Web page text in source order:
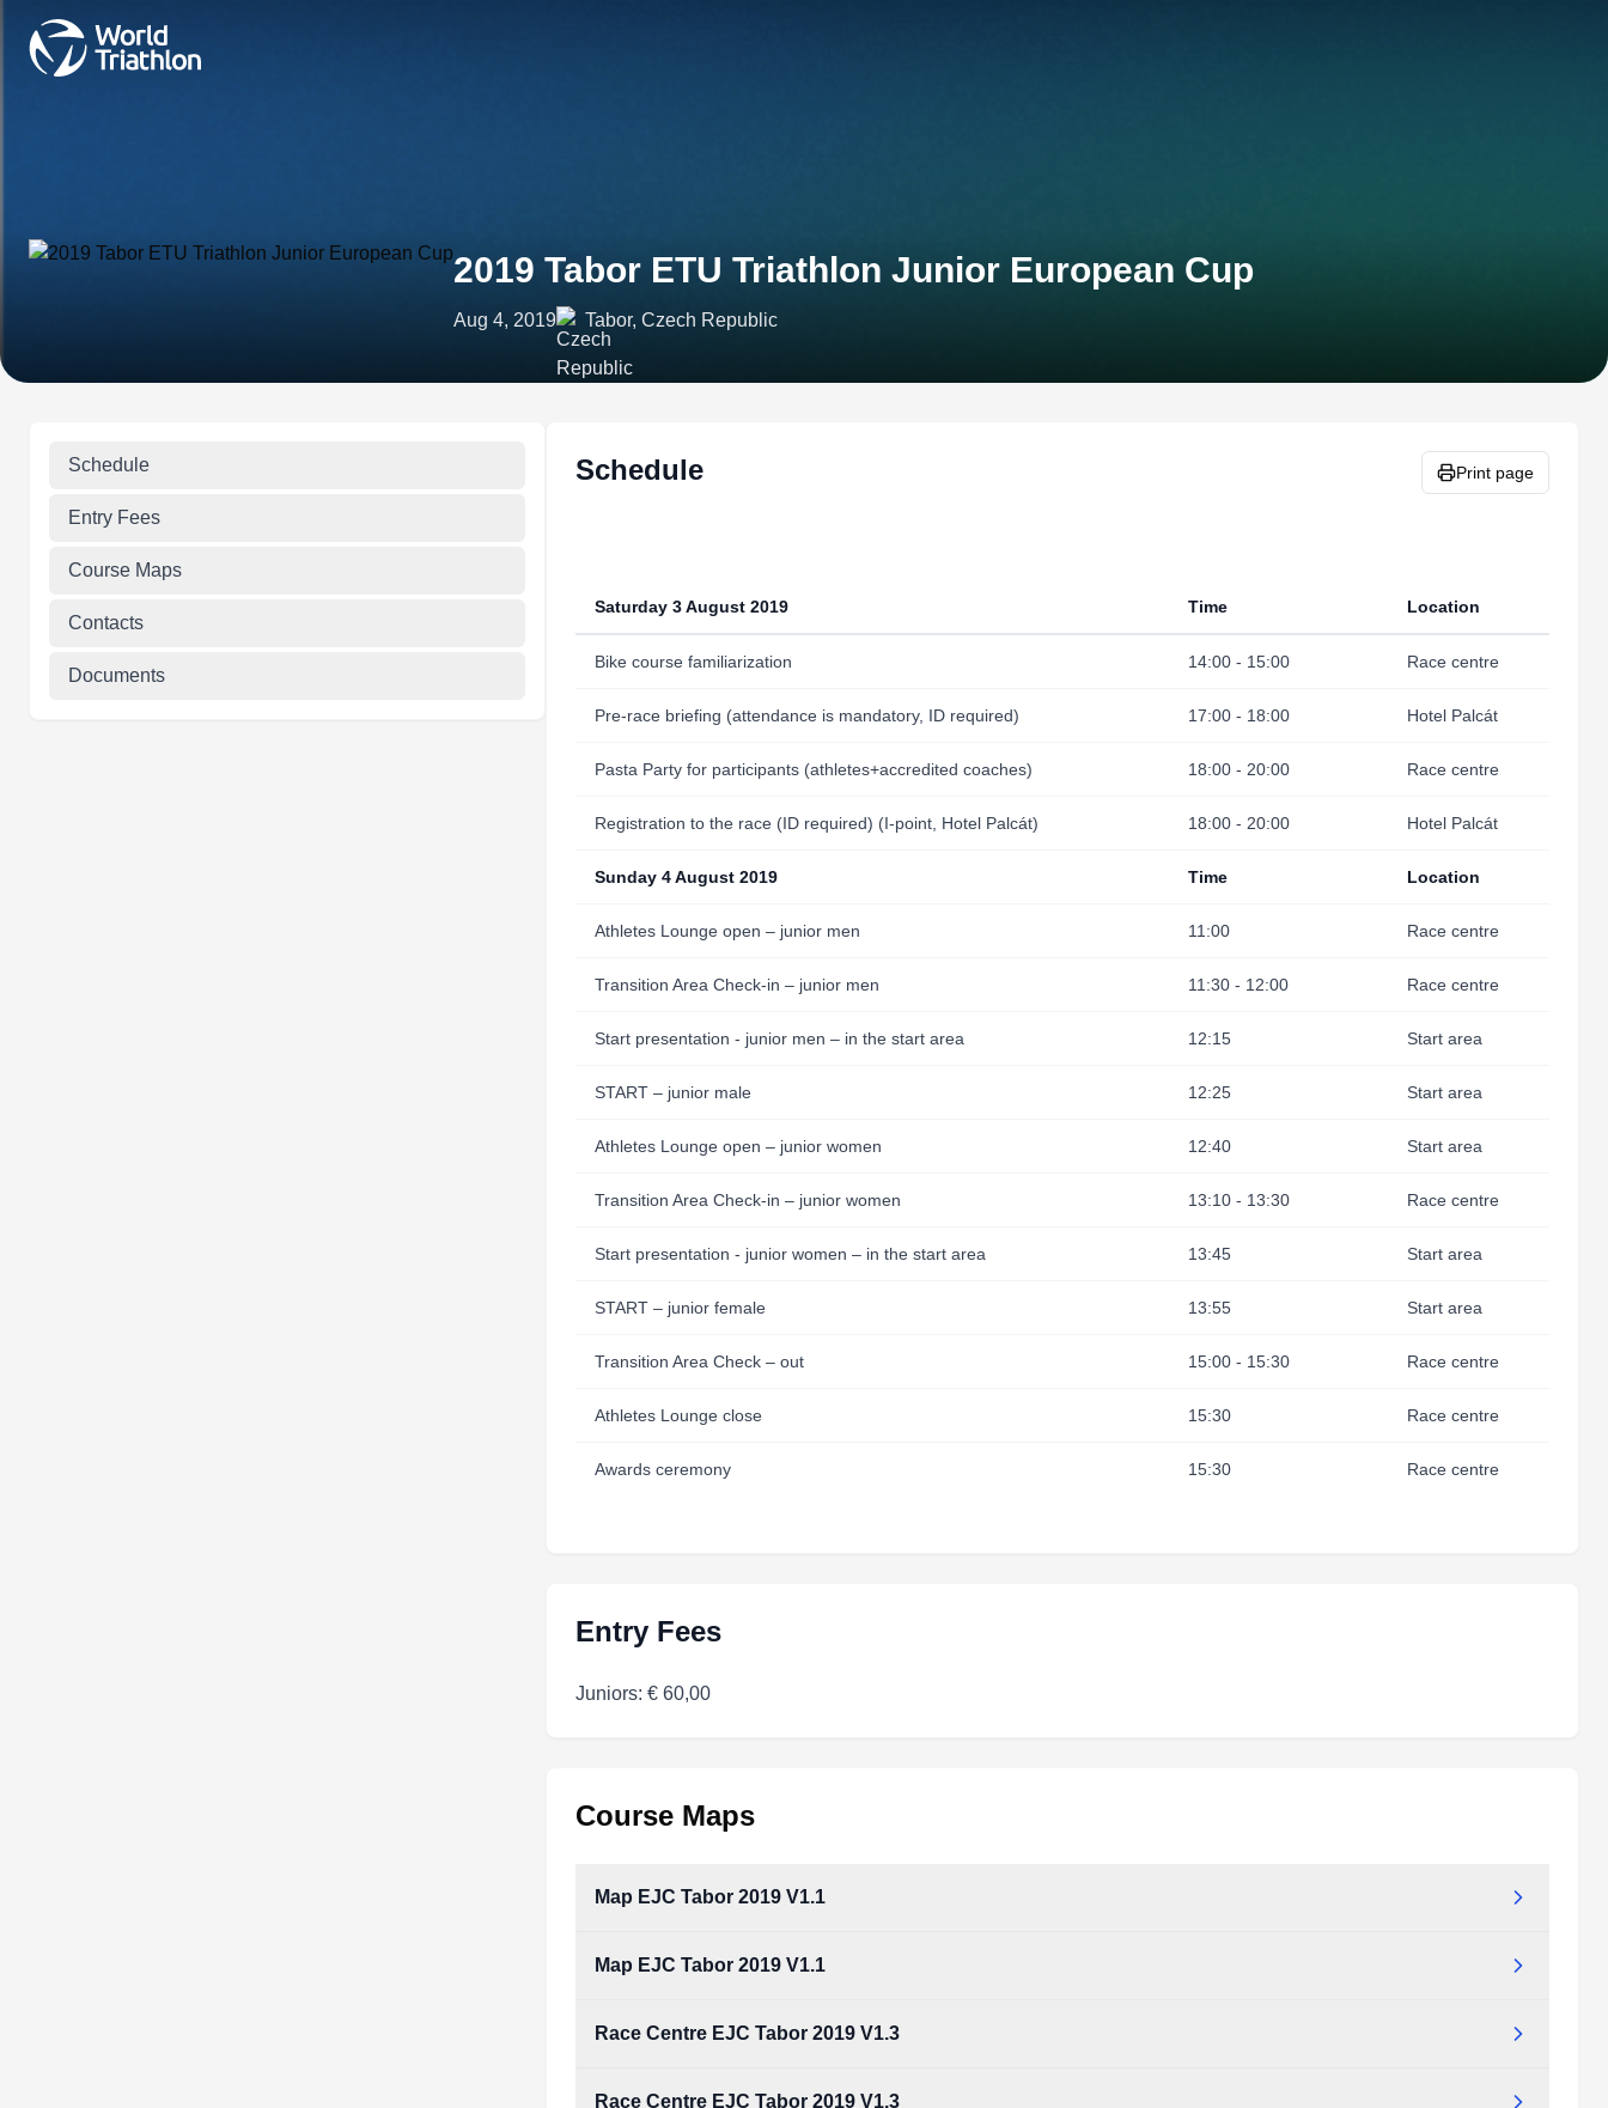
2019 Tabor ETU Triathlon Junior European Cup
Aug 4, 2019 Tabor, Czech Republic
Schedule
Entry Fees
Course Maps
Contacts
Documents
Schedule Print page
Saturday 3 August 2019 Time Location
Bike course familiarization 14:00 - 15:00 Race centre
Pre-race briefing (attendance is mandatory, ID required) 17:00 - 18:00 Hotel Palcát
Pasta Party for participants (athletes+accredited coaches) 18:00 - 20:00 Race centre
Registration to the race (ID required) (I-point, Hotel Palcát) 18:00 - 20:00 Hotel Palcát
Sunday 4 August 2019 Time Location
Athletes Lounge open – junior men 11:00 Race centre
Transition Area Check-in – junior men 11:30 - 12:00 Race centre
Start presentation - junior men – in the start area 12:15 Start area
START – junior male 12:25 Start area
Athletes Lounge open – junior women 12:40 Start area
Transition Area Check-in – junior women 13:10 - 13:30 Race centre
Start presentation - junior women – in the start area 13:45 Start area
START – junior female 13:55 Start area
Transition Area Check – out 15:00 - 15:30 Race centre
Athletes Lounge close 15:30 Race centre
Awards ceremony 15:30 Race centre
Entry Fees
Juniors: € 60,00
Course Maps
Map EJC Tabor 2019 V1.1
Map EJC Tabor 2019 V1.1
Race Centre EJC Tabor 2019 V1.3
Race Centre EJC Tabor 2019 V1.3